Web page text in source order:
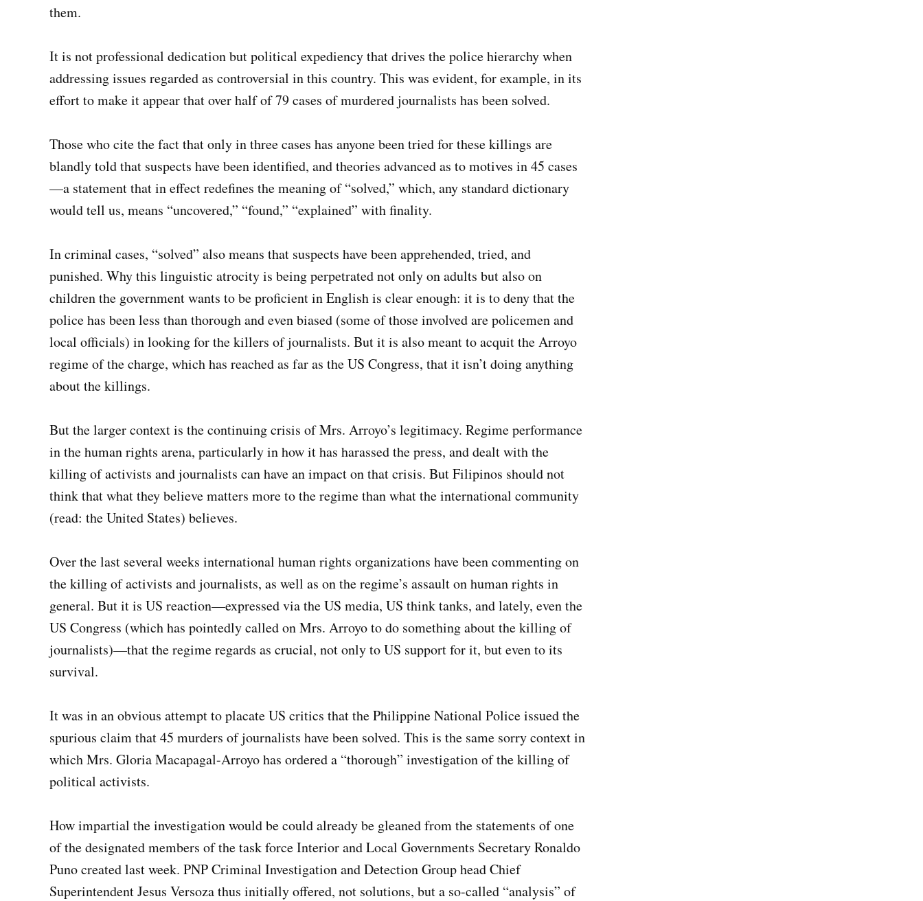
them.
It is not professional dedication but political expediency that drives the police hierarchy when
addressing issues regarded as controversial in this country. This was evident, for example, in its
effort to make it appear that over half of 79 cases of murdered journalists has been solved.
Those who cite the fact that only in three cases has anyone been tried for these killings are
blandly told that suspects have been identified, and theories advanced as to motives in 45 cases
—a statement that in effect redefines the meaning of “solved,” which, any standard dictionary
would tell us, means “uncovered,” “found,” “explained” with finality.
In criminal cases, “solved” also means that suspects have been apprehended, tried, and
punished. Why this linguistic atrocity is being perpetrated not only on adults but also on
children the government wants to be proficient in English is clear enough: it is to deny that the
police has been less than thorough and even biased (some of those involved are policemen and
local officials) in looking for the killers of journalists. But it is also meant to acquit the Arroyo
regime of the charge, which has reached as far as the US Congress, that it isn’t doing anything
about the killings.
But the larger context is the continuing crisis of Mrs. Arroyo’s legitimacy. Regime performance
in the human rights arena, particularly in how it has harassed the press, and dealt with the
killing of activists and journalists can have an impact on that crisis. But Filipinos should not
think that what they believe matters more to the regime than what the international community
(read: the United States) believes.
Over the last several weeks international human rights organizations have been commenting on
the killing of activists and journalists, as well as on the regime’s assault on human rights in
general. But it is US reaction—expressed via the US media, US think tanks, and lately, even the
US Congress (which has pointedly called on Mrs. Arroyo to do something about the killing of
journalists)—that the regime regards as crucial, not only to US support for it, but even to its
survival.
It was in an obvious attempt to placate US critics that the Philippine National Police issued the
spurious claim that 45 murders of journalists have been solved. This is the same sorry context in
which Mrs. Gloria Macapagal-Arroyo has ordered a “thorough” investigation of the killing of
political activists.
How impartial the investigation would be could already be gleaned from the statements of one
of the designated members of the task force Interior and Local Governments Secretary Ronaldo
Puno created last week. PNP Criminal Investigation and Detection Group head Chief
Superintendent Jesus Versoza thus initially offered, not solutions, but a so-called “analysis” of